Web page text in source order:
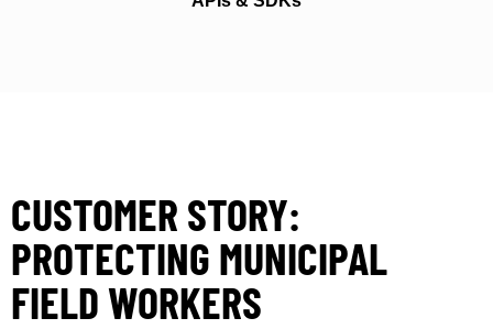
CUSTOMER STORY:
PROTECTING MUNICIPAL
FIELD WORKERS